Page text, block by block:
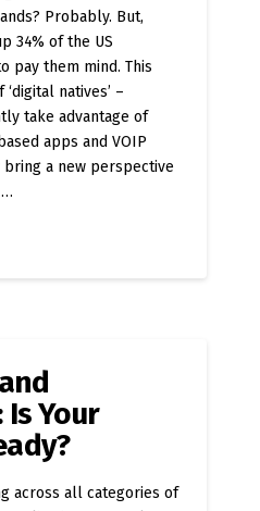
Probably. But,
34% of the US
pay them mind. This
natives’ –
take advantage of
apps and VOIP
bring a new perspective
…
Your
across all categories of